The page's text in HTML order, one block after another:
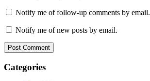
Notify me of follow-up comments by email.
Notify me of new posts by email.
Post Comment
Categories